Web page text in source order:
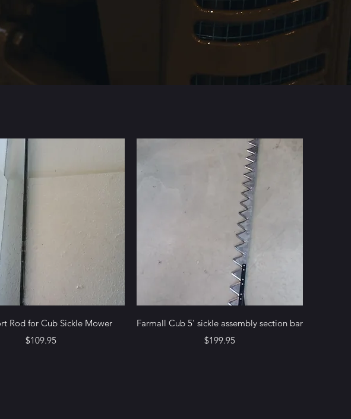
Quick View
Rod for Cub Sickle Mower
Price
$109.95
Quick View
Farmall Cub 5' sickle assembly section bar
Price
$199.95